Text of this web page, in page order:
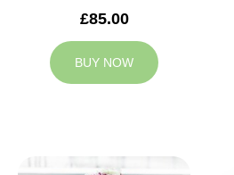
£85.00
BUY NOW